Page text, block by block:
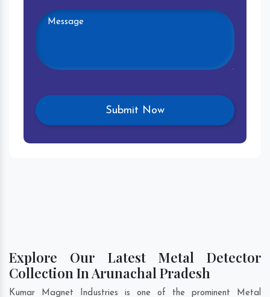
Explore Our Latest Metal Detector
Collection In Arunachal Pradesh
Kumar Magnet Industries is one of the prominent Metal